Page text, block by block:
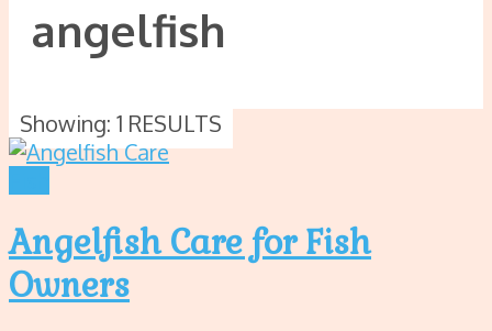
angelfish
Showing: 1 RESULTS
Angelfish Care for Fish
Owners